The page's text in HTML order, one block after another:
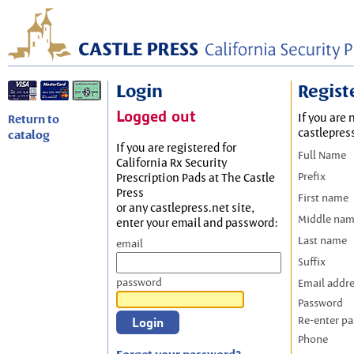
Return to
catalog
Login
Logged out
If you are registered for
California Rx Security
Prescription Pads at The Castle
Press
or any castlepress.net site,
enter your email and password:
email
password
If you are
Full Name
Prefix
First name
Middle
Last name
Suffix
Email
Password
Re-enter
Phone